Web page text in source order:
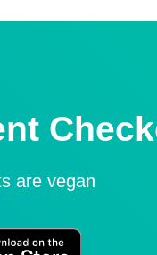
are vegan